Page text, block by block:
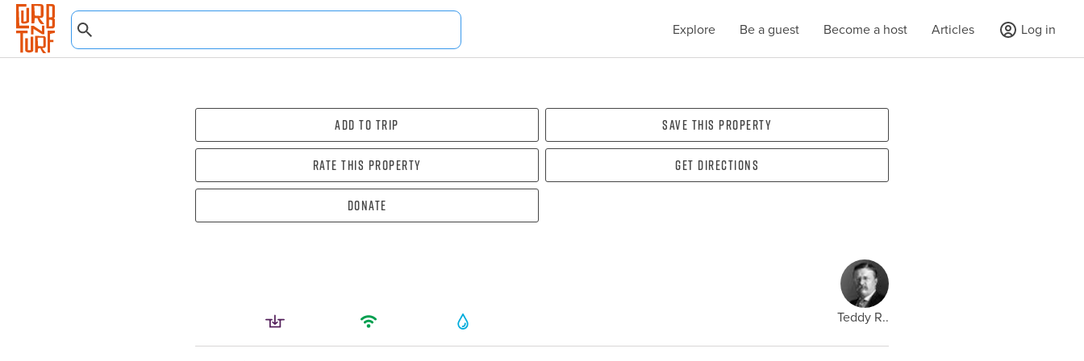
Explore Be a guest Become a host Articles Log in
Add To Trip Save this property
Rate this property Get directions
Donate
Teddy R..